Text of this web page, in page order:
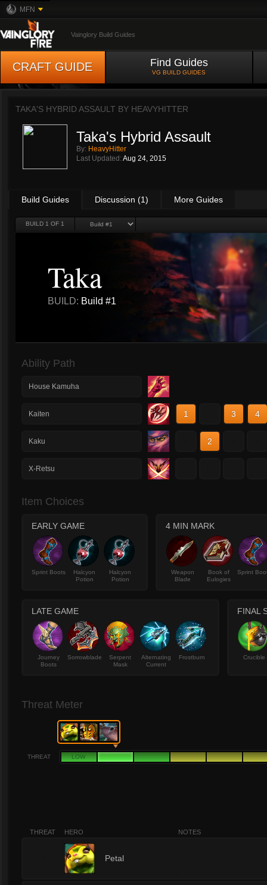
MFN
Vainglory Build Guides
CRAFT GUIDE Find Guides
VG BUILD GUIDES
TAKA'S HYBRID ASSAULT BY HEAVYHITTER
Taka's Hybrid Assault
By: HeavyHitter
Last Updated: Aug 24, 2015
Build Guides Discussion (1) More Guides
BUILD 1 OF 1
Taka
BUILD: Build #1
Ability Path
House Kamuha
Kaiten 1 3 4
Kaku 2
X-Retsu
Item Choices
EARLY GAME
Sprint Boots
Halcyon
Potion
Halcyon
Potion
4 MIN MARK
Weapon
Blade
Book of
Eulogies
Sprint
LATE GAME
Journey
Boots
Sorrowblade
Serpent
Mask
Alternating
Current
Frostburn
FINAL
Crucible
Threat Meter
THREAT LOW
THREAT HERO NOTES
Petal